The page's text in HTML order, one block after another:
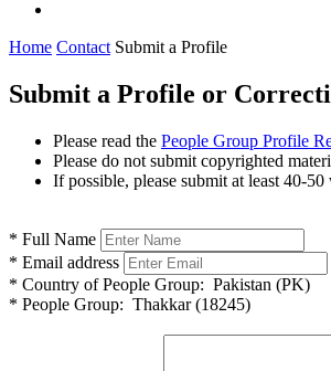
Home Contact Submit a Profile
Submit a Profile or
Please read the People Group Profile
Please do not submit copyrighted
If possible, please submit at least 40-50
* Full Name
* Email address
* Country of People Group: Pakistan (PK)
* People Group: Thakkar (18245)